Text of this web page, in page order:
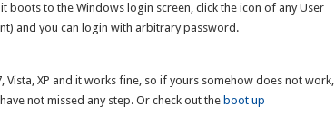
boots to the Windows login screen, click the icon of any User
and you can login with arbitrary password.
XP and it works fine, so if yours somehow does not work,
not missed any step. Or check out the boot up